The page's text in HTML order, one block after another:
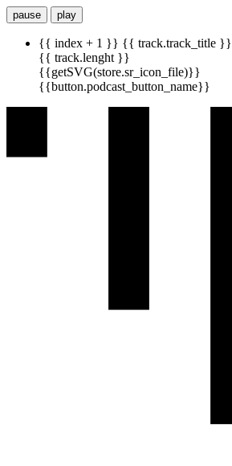
pause play
{{ index + 1 }} {{ track.track_title }}
{{ track.lenght }}
{{getSVG(store.sr_icon_file)}}
{{button.podcast_button_name}}